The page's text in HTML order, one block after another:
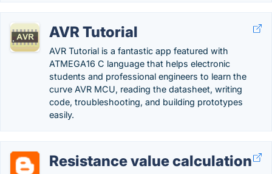
AVR Tutorial
AVR Tutorial is a fantastic app featured with
ATMEGA16 C language that helps electronic
students and professional engineers to learn the
curve AVR MCU, reading the datasheet, writing
code, troubleshooting, and building prototypes
easily.
Resistance value calculation